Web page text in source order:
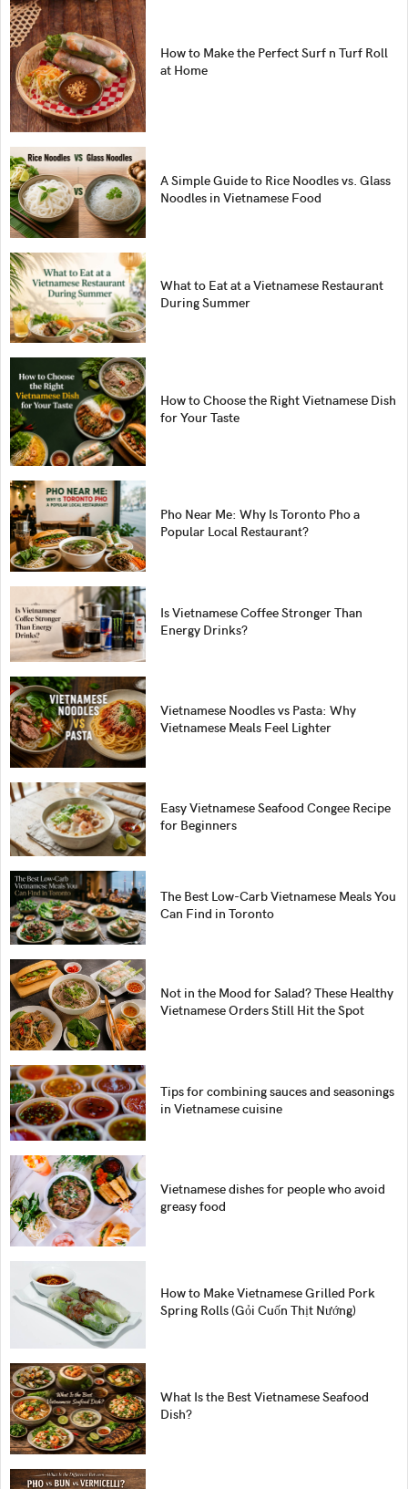
How to Make the Perfect Surf n Turf Roll
at Home
A Simple Guide to Rice Noodles vs. Glass
Noodles in Vietnamese Food
What to Eat at a Vietnamese Restaurant
During Summer
How to Choose the Right Vietnamese Dish
for Your Taste
Pho Near Me: Why Is Toronto Pho a
Popular Local Restaurant?
Is Vietnamese Coffee Stronger Than
Energy Drinks?
Vietnamese Noodles vs Pasta: Why
Vietnamese Meals Feel Lighter
Easy Vietnamese Seafood Congee Recipe
for Beginners
The Best Low-Carb Vietnamese Meals You
Can Find in Toronto
Not in the Mood for Salad? These Healthy
Vietnamese Orders Still Hit the Spot
Tips for combining sauces and seasonings
in Vietnamese cuisine
Vietnamese dishes for people who avoid
greasy food
How to Make Vietnamese Grilled Pork
Spring Rolls (Gỏi Cuốn Thịt Nướng)
What Is the Best Vietnamese Seafood
Dish?